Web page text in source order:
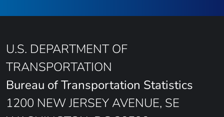
U.S. DEPARTMENT OF
TRANSPORTATION
Bureau of Transportation Statistics
1200 NEW JERSEY AVENUE, SE